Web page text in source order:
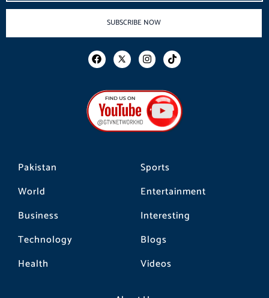
Pakistan
World
Business
Technology
Health
Sports
Entertainment
Interesting
Blogs
Videos
SUBSCRIBE NOW
F
a
b
o
o
k
I
n
a
g
r
a
m
T
i
o
k